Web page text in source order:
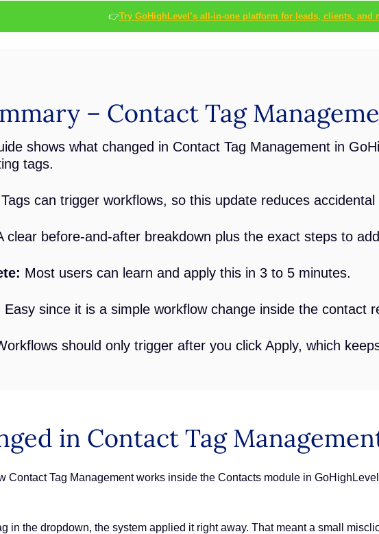
👉Try GoHighLevel’s all-in-one platform for leads, clients, and
– Contact Tag
shows what changed in Contact Tag Management in
tags.
Tags can trigger workflows, so this update reduces
clear before-and-after breakdown plus the exact steps to
Most users can learn and apply this in 3 to 5 minutes.
Easy since it is a simple workflow change inside the contact
should only trigger after you click Apply, which
in Contact Tag
Contact Tag Management works inside the Contacts module in
in the dropdown, the system applied it right away. That meant a small